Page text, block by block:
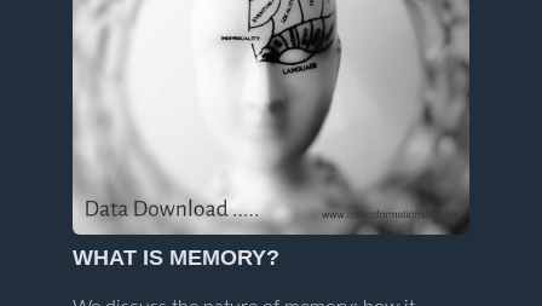
WHAT IS MEMORY?